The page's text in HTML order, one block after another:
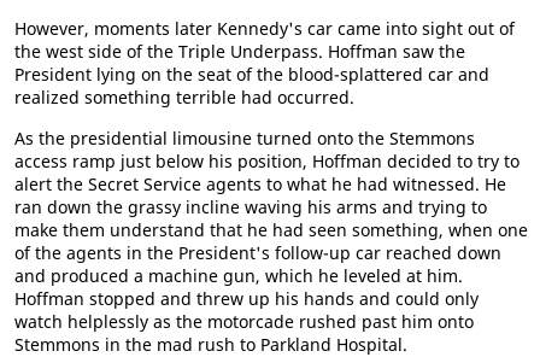
However, moments later Kennedy's car came into sight out of
the west side of the Triple Underpass. Hoffman saw the
President lying on the seat of the blood-splattered car and
realized something terrible had occurred.
As the presidential limousine turned onto the Stemmons
access ramp just below his position, Hoffman decided to try to
alert the Secret Service agents to what he had witnessed. He
ran down the grassy incline waving his arms and trying to
make them understand that he had seen something, when one
of the agents in the President's follow-up car reached down
and produced a machine gun, which he leveled at him.
Hoffman stopped and threw up his hands and could only
watch helplessly as the motorcade rushed past him onto
Stemmons in the mad rush to Parkland Hospital.